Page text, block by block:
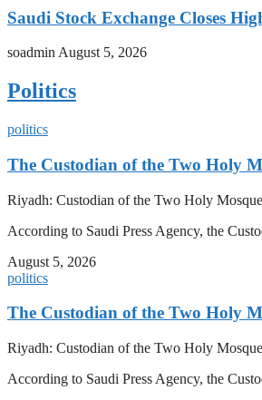
Saudi Stock Exchange Closes
soadmin August 5, 2026
Politics
politics
The Custodian of the Two Holy
Riyadh: Custodian of the Two Holy
According to Saudi Press Agency, the
August 5, 2026
politics
The Custodian of the Two Holy
Riyadh: Custodian of the Two Holy
According to Saudi Press Agency, the